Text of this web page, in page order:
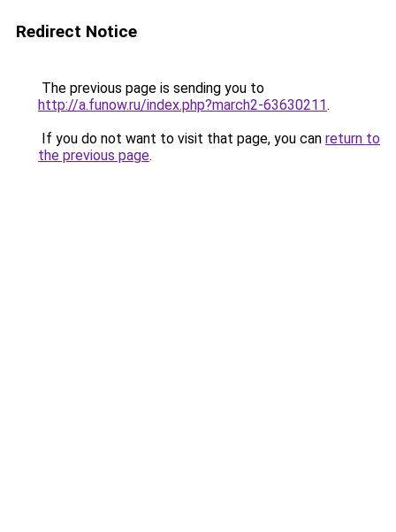
Redirect Notice
The previous page is sending you to
http://a.funow.ru/index.php?march2-63630211.
If you do not want to visit that page, you can return to
the previous page.